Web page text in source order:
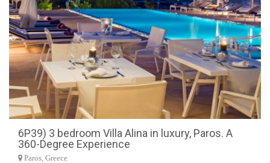
6P39) 3 bedroom Villa Alina in luxury, Paros. A
360-Degree Experience
Paros, Greece